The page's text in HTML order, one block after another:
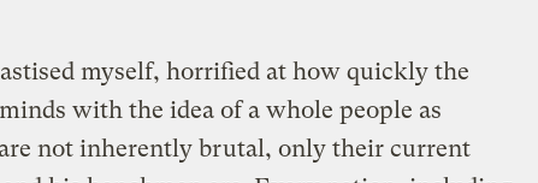
myself, horrified at how quickly the
with the idea of a whole people as
are not inherently brutal, only their current